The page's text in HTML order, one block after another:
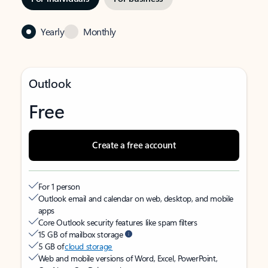
Yearly Monthly
Outlook
Free
Create a free account
For 1 person
Outlook email and calendar on web, desktop, and mobile
apps
Core Outlook security features like spam filters
15 GB of mailbox storage
5 GB ofcloud storage
Web and mobile versions of Word, Excel, PowerPoint,